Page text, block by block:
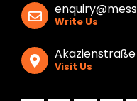
Write Us
Akazienstraße
Visit Us